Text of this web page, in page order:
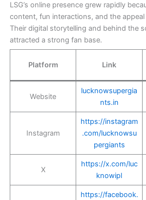
LSG’s online presence grew rapidly
content, fun interactions, and the
Their digital storytelling and behind the
attracted a strong fan base.
Platform Link
Website
lucknowsupergia
nts.in
Instagram
https://instagram
.com/lucknowsu
pergiants
X
https://x.com/luc
knowipl
https://facebook.